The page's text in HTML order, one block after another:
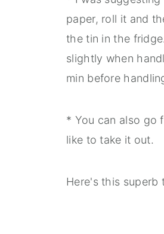
paper, roll it and
the tin in the
slightly when
min before
* You can also go
like to take it out.
Here's this superb